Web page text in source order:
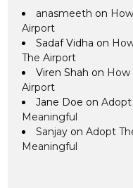
anasmeeth on
Airport
Sadaf Vidha on
The Airport
Viren Shah on How
Airport
Jane Doe onAdopt
Meaningful
Sanjay onAdopt
Meaningful